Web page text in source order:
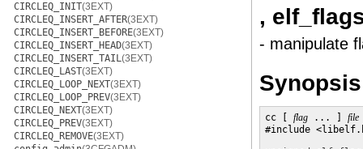
CIRCLEQ_INIT(3EXT)
CIRCLEQ_INSERT_AFTER(3EXT)
CIRCLEQ_INSERT_BEFORE(3EXT)
CIRCLEQ_INSERT_HEAD(3EXT)
CIRCLEQ_INSERT_TAIL(3EXT)
CIRCLEQ_LAST(3EXT)
CIRCLEQ_LOOP_NEXT(3EXT)
CIRCLEQ_LOOP_PREV(3EXT)
CIRCLEQ_NEXT(3EXT)
CIRCLEQ_PREV(3EXT)
CIRCLEQ_REMOVE(3EXT)
,
- manipulate
Synopsis
cc [ flag ... ] file
#include